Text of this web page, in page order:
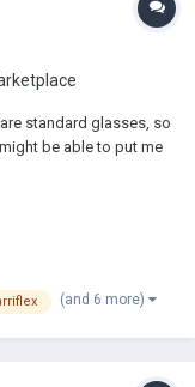
standard glasses, so
be able to put me
condition....
(and 6 more)